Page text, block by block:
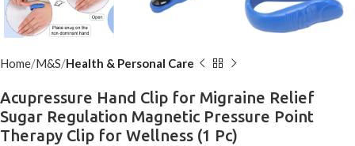
Home M&S Health & Personal Care
Acupressure Hand Clip for Migraine Relief
Sugar Regulation Magnetic Pressure Point
Therapy Clip for Wellness (1 Pc)